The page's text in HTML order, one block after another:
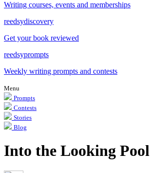
Writing courses, events and memberships
reedsydiscovery
Get your book reviewed
reedsyprompts
Weekly writing prompts and contests
Menu
Prompts
Contests
Stories
Blog
Into the Looking Pool